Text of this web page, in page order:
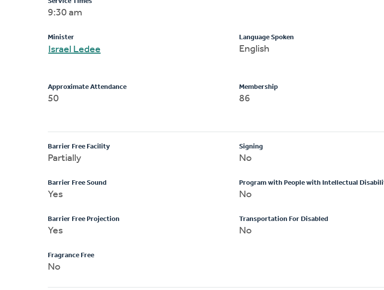
9:30 am
Minister
Israel Ledee
Language Spoken
English
Approximate Attendance
50
Membership
86
Barrier Free Facility
Partially
Barrier Free Sound
Yes
Barrier Free Projection
Yes
Fragrance Free
No
Signing
No
Program with People with Intellectual
No
Transportation For Disabled
No